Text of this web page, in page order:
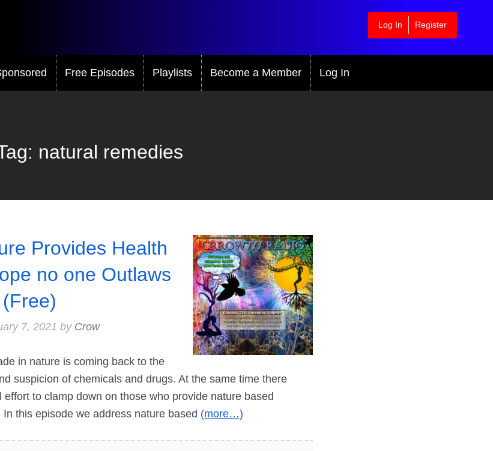
Log In Register
Free Episodes Playlists Become a Member Log In
natural remedies
Provides Health
no one Outlaws
7, 2021 by Crow
in nature is coming back to the
suspicion of chemicals and drugs. At the same time there
to clamp down on those who provide nature based
this episode we address nature based (more…)